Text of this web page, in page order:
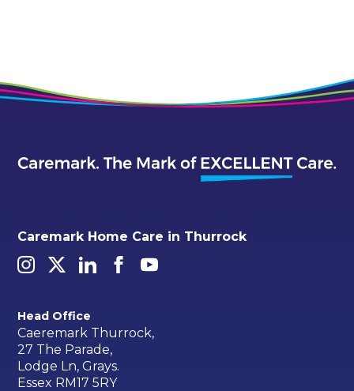
Caremark Home Care in Thurrock
Head Office
Caeremark Thurrock,
27 The Parade,
Lodge Ln, Grays.
Essex RM17 5RY